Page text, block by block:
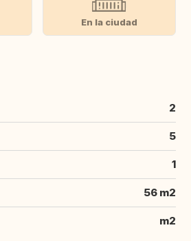
En la ciudad
2
5
1
56 m2
m2